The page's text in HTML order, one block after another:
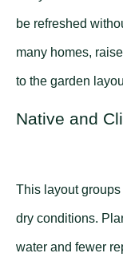
be refreshed
many homes,
to the garden
Native and
This layout
dry conditions.
water and fewer